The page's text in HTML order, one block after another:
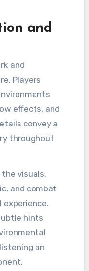
and
and
Players
effects, and
convey a
throughout
visuals.
and combat
experience.
hints
an